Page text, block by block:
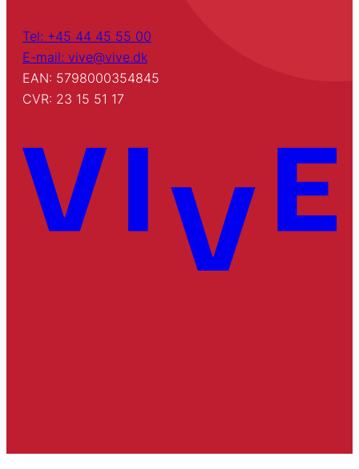
Tel: +45 44 45 55 00
E-mail: vive@vive.dk
EAN: 5798000354845
CVR: 23 15 51 17